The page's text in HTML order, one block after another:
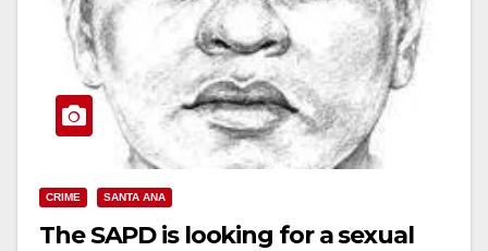
CRIME SANTA ANA
The SAPD is looking for a sexual